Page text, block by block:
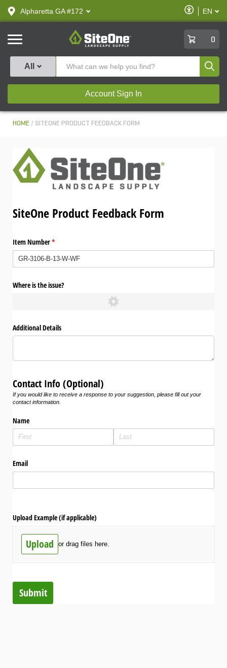
text.skipToContent
text.skipToNavigation
Alpharetta GA #172
Enable
Accessibility
EN
SiteOne
0
All
Account Sign In
HOME SITEONE PRODUCT FEEDBACK FORM
SiteOne Product Feedback Form
Item Number*
(required)
Where is the issue?
Additional Details
Contact Info (Optional)
If you would like to receive a response to your suggestion, please fill out your
contact information.
Name
Email
Upload Example (if applicable)
Upload or drag files here.
Submit